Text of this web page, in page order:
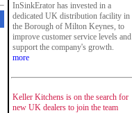
InSinkErator has invested in a
dedicated UK distribution facility in
the Borough of Milton Keynes, to
improve customer service levels and
support the company's growth.
more
Keller Kitchens is on the search for
new UK dealers to join the team